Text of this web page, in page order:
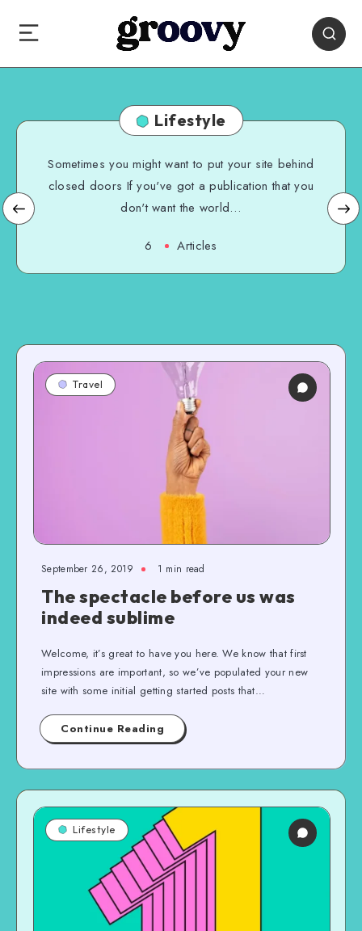
Lifestyle
Sometimes you might want to put your site behind
closed doors If you've got a publication that you
don't want the world…
6 Articles
Travel
September 26, 2019 1 min read
The spectacle before us was
indeed sublime
Welcome, it’s great to have you here. We know that first
impressions are important, so we’ve populated your new
site with some initial getting started posts that…
Continue Reading
Lifestyle